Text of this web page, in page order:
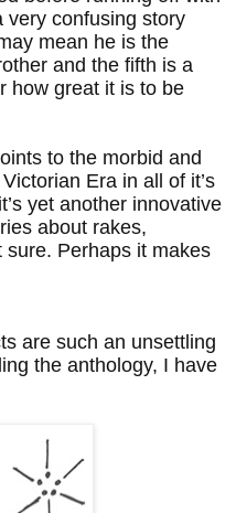
very confusing story
mean he is the
and the fifth is a
how great it is to be
to the morbid and
Era in all of it’s
yet another innovative
about rakes,
sure. Perhaps it makes
are such an unsettling
the anthology, I have